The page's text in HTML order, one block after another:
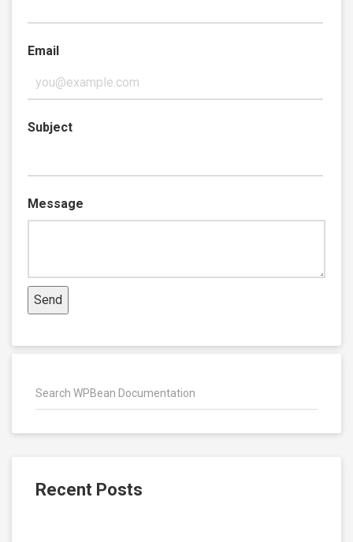
Email
Subject
Message
Recent Posts